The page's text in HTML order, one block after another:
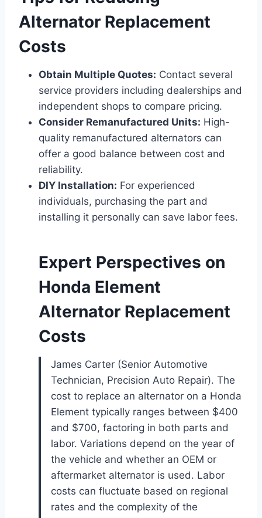
Alternator Replacement
Costs
Obtain Multiple Quotes: Contact several
service providers including dealerships and
independent shops to compare pricing.
Consider Remanufactured Units: High-
quality remanufactured alternators can
offer a good balance between cost and
reliability.
DIY Installation: For experienced
individuals, purchasing the part and
installing it personally can save labor fees.
Expert Perspectives on
Honda Element
Alternator Replacement
Costs
James Carter (Senior Automotive
Technician, Precision Auto Repair). The
cost to replace an alternator on a Honda
Element typically ranges between $400
and $700, factoring in both parts and
labor. Variations depend on the year of
the vehicle and whether an OEM or
aftermarket alternator is used. Labor
costs can fluctuate based on regional
rates and the complexity of the